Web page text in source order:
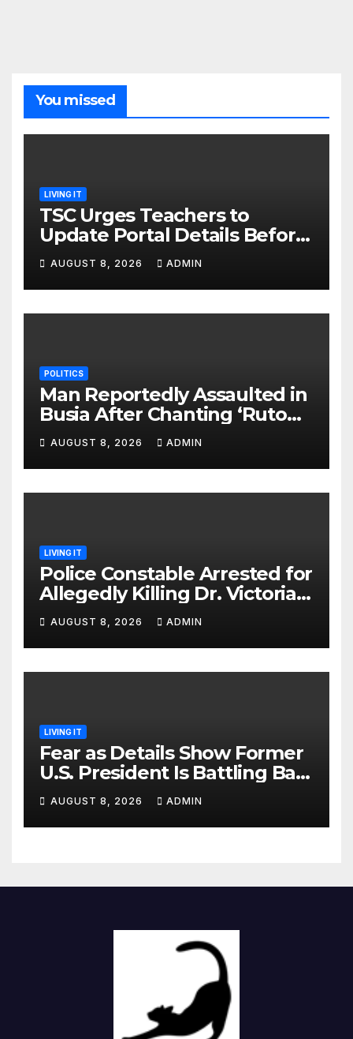
You missed
LIVING IT
TSC Urges Teachers to
Update Portal Details Before
Monday Ahead of 12% Salary
Increase.
AUGUST 8, 2026 ADMIN
POLITICS
Man Reportedly Assaulted in
Busia After Chanting ‘Ruto
Kumi Bila Break’
AUGUST 8, 2026 ADMIN
LIVING IT
Police Constable Arrested for
Allegedly Killing Dr. Victoria
Identified
AUGUST 8, 2026 ADMIN
LIVING IT
Fear as Details Show Former
U.S. President Is Battling Bad
Health Conditions
AUGUST 8, 2026 ADMIN